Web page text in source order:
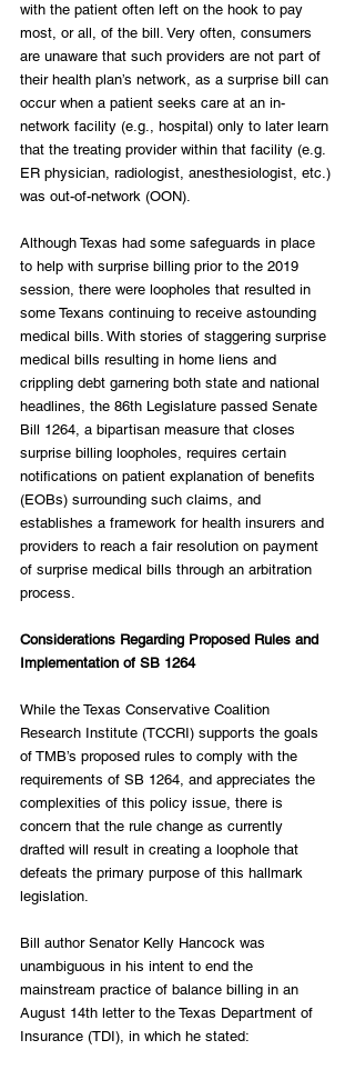
with the patient often left on the hook to pay
most, or all, of the bill. Very often, consumers
are unaware that such providers are not part of
their health plan’s network, as a surprise bill can
occur when a patient seeks care at an in-
network facility (e.g., hospital) only to later learn
that the treating provider within that facility (e.g.
ER physician, radiologist, anesthesiologist, etc.)
was out-of-network (OON).
Although Texas had some safeguards in place
to help with surprise billing prior to the 2019
session, there were loopholes that resulted in
some Texans continuing to receive astounding
medical bills. With stories of staggering surprise
medical bills resulting in home liens and
crippling debt garnering both state and national
headlines, the 86th Legislature passed Senate
Bill 1264, a bipartisan measure that closes
surprise billing loopholes, requires certain
notifications on patient explanation of benefits
(EOBs) surrounding such claims, and
establishes a framework for health insurers and
providers to reach a fair resolution on payment
of surprise medical bills through an arbitration
process.
Considerations Regarding Proposed Rules and
Implementation of SB 1264
While the Texas Conservative Coalition
Research Institute (TCCRI) supports the goals
of TMB’s proposed rules to comply with the
requirements of SB 1264, and appreciates the
complexities of this policy issue, there is
concern that the rule change as currently
drafted will result in creating a loophole that
defeats the primary purpose of this hallmark
legislation.
Bill author Senator Kelly Hancock was
unambiguous in his intent to end the
mainstream practice of balance billing in an
August 14th letter to the Texas Department of
Insurance (TDI), in which he stated: